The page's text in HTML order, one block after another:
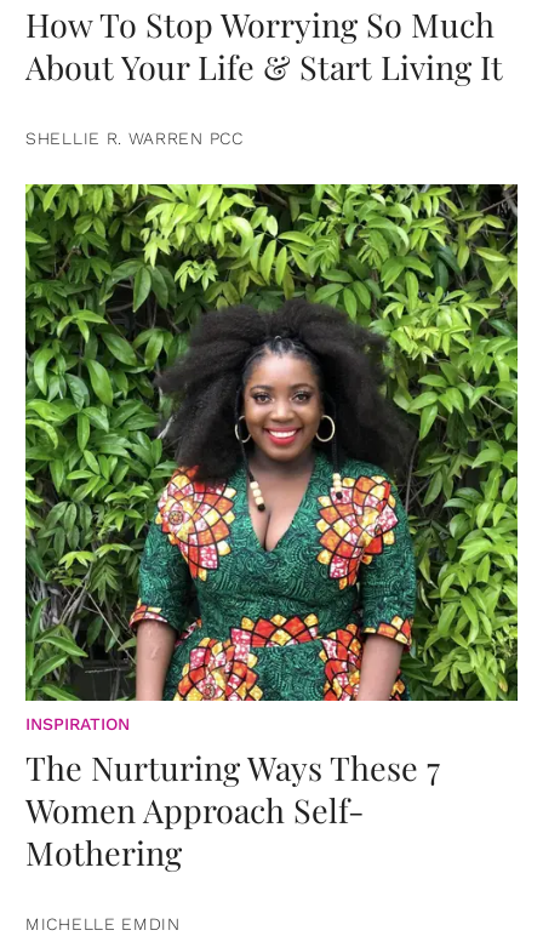
How To Stop Worrying So Much
About Your Life & Start Living It
SHELLIE R. WARREN PCC
INSPIRATION
The Nurturing Ways These 7
Women Approach Self-
Mothering
MICHELLE EMDIN